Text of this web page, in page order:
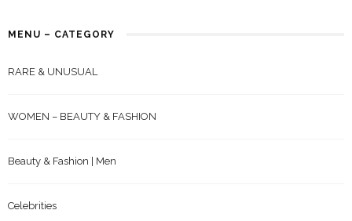
MENU – CATEGORY
RARE & UNUSUAL
WOMEN – BEAUTY & FASHION
Beauty & Fashion | Men
Celebrities